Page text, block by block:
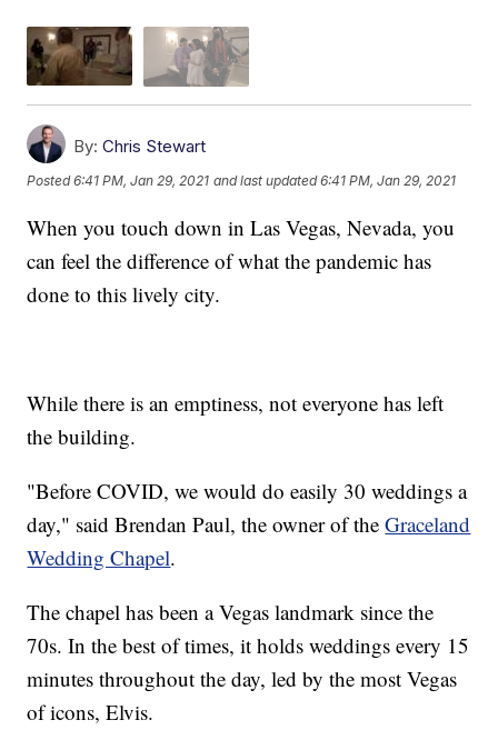
By: Chris Stewart
Posted6:41 PM, Jan 29, 2021 and last updated 6:41 PM, Jan 29, 2021
When you touch down in Las Vegas, Nevada, you
can feel the difference of what the pandemic has
done to this lively city.
While there is an emptiness, not everyone has left
the building.
"Before COVID, we would do easily 30 weddings a
day," said Brendan Paul, the owner of theGraceland
Wedding Chapel.
The chapel has been a Vegas landmark since the
70s. In the best of times, it holds weddings every 15
minutes throughout the day, led by the most Vegas
of icons, Elvis.